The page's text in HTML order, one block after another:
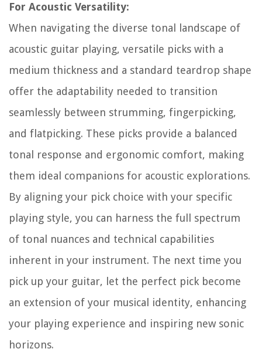
For Acoustic Versatility:
When navigating the diverse tonal landscape of
acoustic guitar playing, versatile picks with a
medium thickness and a standard teardrop shape
offer the adaptability needed to transition
seamlessly between strumming, fingerpicking,
and flatpicking. These picks provide a balanced
tonal response and ergonomic comfort, making
them ideal companions for acoustic explorations.
By aligning your pick choice with your specific
playing style, you can harness the full spectrum
of tonal nuances and technical capabilities
inherent in your instrument. The next time you
pick up your guitar, let the perfect pick become
an extension of your musical identity, enhancing
your playing experience and inspiring new sonic
horizons.